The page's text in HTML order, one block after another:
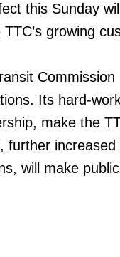
this Sunday
growing
Its hard-
make the
further
will make